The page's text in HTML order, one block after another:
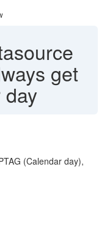
get
(Calendar day),